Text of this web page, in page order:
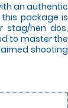
an authentic
package is
stag/hen dos,
to master the
shooting